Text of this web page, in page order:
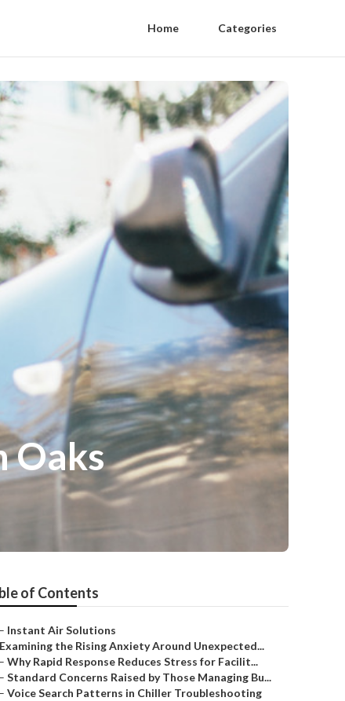
Home Categories
Oaks
of Contents
– Instant Air Solutions
Examining the Rising Anxiety Around Unexpected...
– Why Rapid Response Reduces Stress for Facilit...
– Standard Concerns Raised by Those Managing Bu...
– Voice Search Patterns in Chiller Troubleshooting